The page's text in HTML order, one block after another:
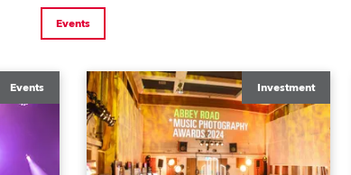
Events
Events Investment